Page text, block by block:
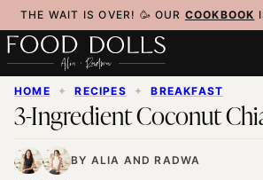
Skip
to
content
THE WAIT IS OVER! 🥳 OUR COOKBOOK
HOME ✦ RECIPES ✦ BREAKFAST
3-Ingredient Coconut
BY ALIA ANDRADWA